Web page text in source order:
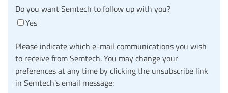
Do you want Semtech to follow up with you?
Yes
Please indicate which e-mail communications you wish
to receive from Semtech. You may change your
preferences at any time by clicking the unsubscribe link
in Semtech's email message: